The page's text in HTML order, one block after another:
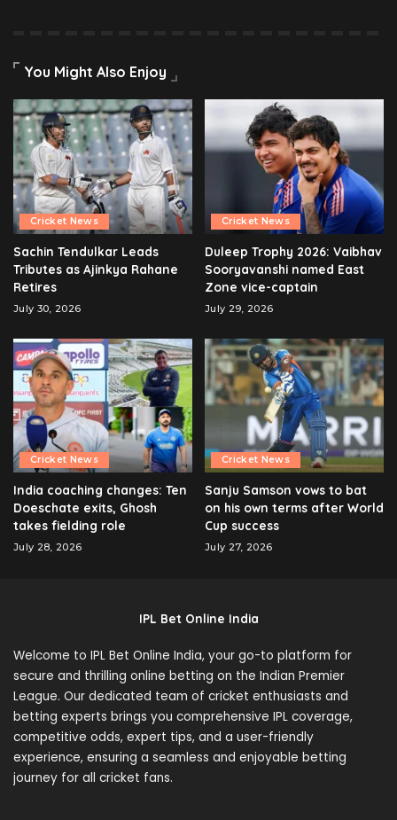
You Might Also Enjoy
Cricket News
Sachin Tendulkar Leads
Tributes as Ajinkya Rahane
Retires
July 30, 2026
Cricket News
Duleep Trophy 2026: Vaibhav
Sooryavanshi named East
Zone vice-captain
July 29, 2026
Cricket News
India coaching changes: Ten
Doeschate exits, Ghosh
takes fielding role
July 28, 2026
Cricket News
Sanju Samson vows to bat
on his own terms after World
Cup success
July 27, 2026
IPL Bet Online India
Welcome to IPL Bet Online India, your go-to platform for
secure and thrilling online betting on the Indian Premier
League. Our dedicated team of cricket enthusiasts and
betting experts brings you comprehensive IPL coverage,
competitive odds, expert tips, and a user-friendly
experience, ensuring a seamless and enjoyable betting
journey for all cricket fans.